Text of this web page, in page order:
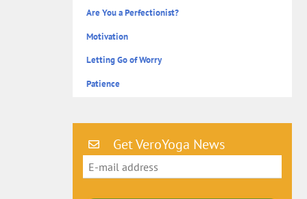
Are You a Perfectionist?
Motivation
Letting Go of Worry
Patience
Get VeroYoga News